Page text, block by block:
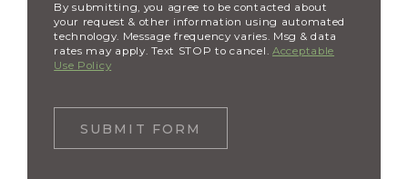
By submitting, you agree to be contacted about
your request & other information using automated
technology. Message frequency varies. Msg & data
rates may apply. Text STOP to cancel.Acceptable
Use Policy
SUBMIT FORM